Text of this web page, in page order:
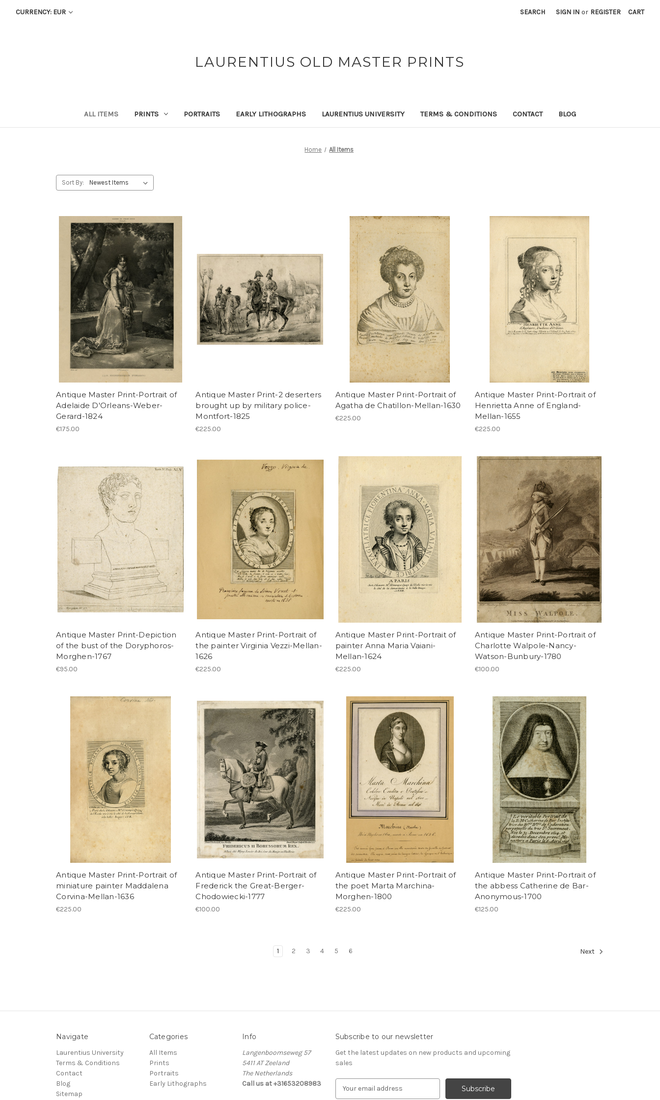
CURRENCY: EUR SEARCH SIGN IN or REGISTER CART
LAURENTIUS OLD MASTER PRINTS
ALL ITEMS PRINTS PORTRAITS EARLY LITHOGRAPHS LAURENTIUS UNIVERSITY TERMS & CONDITIONS CONTACT BLOG
Home All Items
Sort By:
Antique Master Print-Portrait of
Adelaide D'Orleans-Weber-
Gerard-1824
€175.00
Antique Master Print-2 deserters
brought up by military police-
Montfort-1825
€225.00
Antique Master Print-Portrait of
Agatha de Chatillon-Mellan-1630
€225.00
Antique Master Print-Portrait of
Henrietta Anne of England-
Mellan-1655
€225.00
Antique Master Print-Depiction
of the bust of the Doryphoros-
Morghen-1767
€95.00
Antique Master Print-Portrait of
the painter Virginia Vezzi-Mellan-
1626
€225.00
Antique Master Print-Portrait of
painter Anna Maria Vaiani-
Mellan-1624
€225.00
Antique Master Print-Portrait of
Charlotte Walpole-Nancy-
Watson-Bunbury-1780
€100.00
Antique Master Print-Portrait of
miniature painter Maddalena
Corvina-Mellan-1636
€225.00
Antique Master Print-Portrait of
Frederick the Great-Berger-
Chodowiecki-1777
€100.00
Antique Master Print-Portrait of
the poet Marta Marchina-
Morghen-1800
€225.00
Antique Master Print-Portrait of
the abbess Catherine de Bar-
Anonymous-1700
€125.00
1 2 3 4 5 6 Next
Navigate
Laurentius University
Terms & Conditions
Contact
Blog
Sitemap
Categories
All Items
Prints
Portraits
Early Lithographs
Info
Langenboomseweg 57
5411 AT Zeeland
The Netherlands
Call us at +31653208983
Subscribe to our newsletter
Get the latest updates on new products and upcoming
sales